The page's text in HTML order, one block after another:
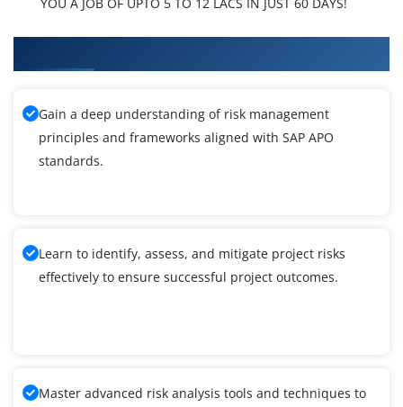
Gain a deep understanding of risk management
principles and frameworks aligned with SAP APO
standards.
Learn to identify, assess, and mitigate project risks
effectively to ensure successful project outcomes.
Master advanced risk analysis tools and techniques to